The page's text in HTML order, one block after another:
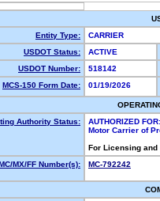
Entity Type:
CARRIER
USDOT Status:
ACTIVE
USDOT Number:
518142
MCS-150 Form Date:
01/19/2026
Authority Status:
AUTHORIZED FOR:
Motor Carrier of
For Licensing
MX/FF Number(s):
MC-792242